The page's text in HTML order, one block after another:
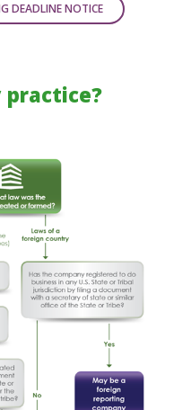
DEADLINE NOTICE
practice?